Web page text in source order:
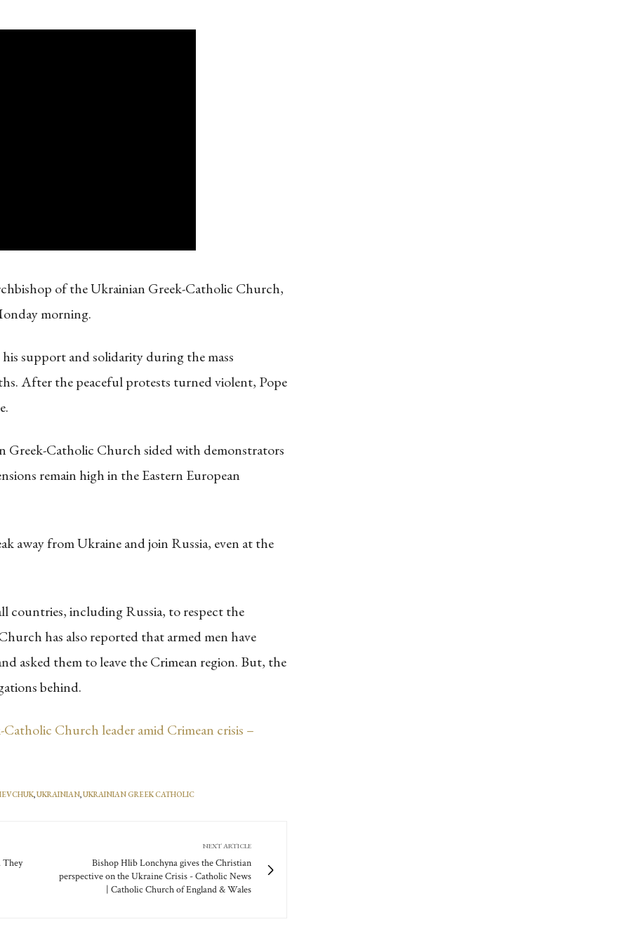
of the Ukrainian Greek-Catholic Church,
morning.
support and solidarity during the mass
After the peaceful protests turned violent, Pope
Greek-Catholic Church sided with demonstrators
remain high in the Eastern European
away from Ukraine and join Russia, even at the
countries, including Russia, to respect the
has also reported that armed men have
asked them to leave the Crimean region. But, the
behind.
Church leader amid Crimean crisis –
,UKRAINIAN,UKRAINIAN GREEK CATHOLIC
They
NEXT ARTICLE
Bishop Hlib Lonchyna gives the Christian
perspective on the Ukraine Crisis - Catholic News
| Catholic Church of England & Wales